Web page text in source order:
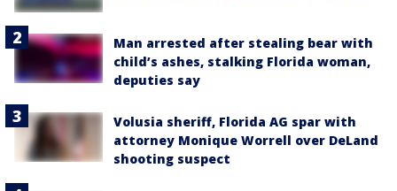
Man arrested after stealing bear with
child’s ashes, stalking Florida woman,
deputies say
Volusia sheriff, Florida AG spar with
attorney Monique Worrell over DeLand
shooting suspect